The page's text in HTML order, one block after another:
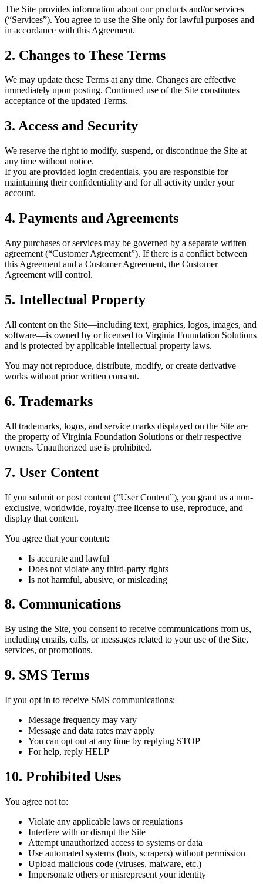
The Site provides information about our products and/or services
(“Services”). You agree to use the Site only for lawful purposes and
in accordance with this Agreement.
2. Changes to These Terms
We may update these Terms at any time. Changes are effective
immediately upon posting. Continued use of the Site constitutes
acceptance of the updated Terms.
3. Access and Security
We reserve the right to modify, suspend, or discontinue the Site at
any time without notice.
If you are provided login credentials, you are responsible for
maintaining their confidentiality and for all activity under your
account.
4. Payments and Agreements
Any purchases or services may be governed by a separate written
agreement (“Customer Agreement”). If there is a conflict between
this Agreement and a Customer Agreement, the Customer
Agreement will control.
5. Intellectual Property
All content on the Site—including text, graphics, logos, images, and
software—is owned by or licensed to Virginia Foundation Solutions
and is protected by applicable intellectual property laws.
You may not reproduce, distribute, modify, or create derivative
works without prior written consent.
6. Trademarks
All trademarks, logos, and service marks displayed on the Site are
the property of Virginia Foundation Solutions or their respective
owners. Unauthorized use is prohibited.
7. User Content
If you submit or post content (“User Content”), you grant us a non-
exclusive, worldwide, royalty-free license to use, reproduce, and
display that content.
You agree that your content:
Is accurate and lawful
Does not violate any third-party rights
Is not harmful, abusive, or misleading
8. Communications
By using the Site, you consent to receive communications from us,
including emails, calls, or messages related to your use of the Site,
services, or promotions.
9. SMS Terms
If you opt in to receive SMS communications:
Message frequency may vary
Message and data rates may apply
You can opt out at any time by replying STOP
For help, reply HELP
10. Prohibited Uses
You agree not to:
Violate any applicable laws or regulations
Interfere with or disrupt the Site
Attempt unauthorized access to systems or data
Use automated systems (bots, scrapers) without permission
Upload malicious code (viruses, malware, etc.)
Impersonate others or misrepresent your identity